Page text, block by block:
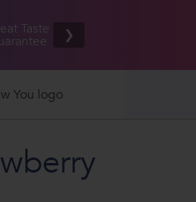
shipping
on orders ❯